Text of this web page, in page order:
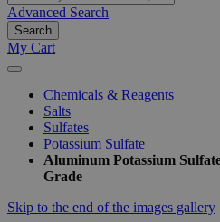
Advanced Search
Search
My Cart
Chemicals & Reagents
Salts
Sulfates
Potassium Sulfate
Aluminum Potassium
Grade
Skip to the end of the images gallery